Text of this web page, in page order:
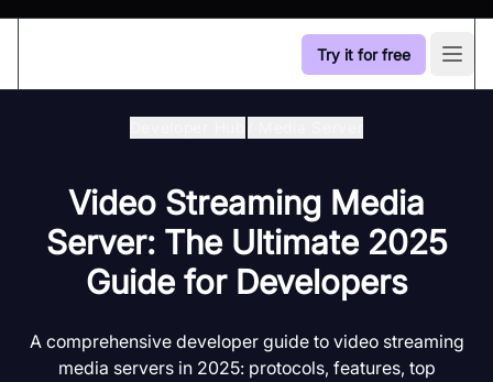
Try it for free
Video Streaming Media
Server: The Ultimate 2025
Guide for Developers
A comprehensive developer guide to video streaming
media servers in 2025: protocols, features, top